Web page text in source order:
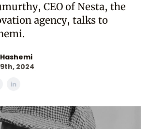
CEO of Nesta, the
agency, talks to
2024